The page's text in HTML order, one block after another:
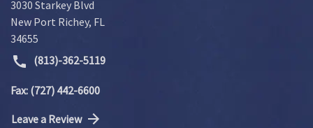
3030 Starkey Blvd
New Port Richey, FL
34655
(813)-362-5119
Fax: (727) 442-6600
Leave a Review